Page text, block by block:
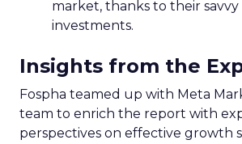
market, thanks to their savvy
investments.
Insights from the
Fospha teamed up with Meta
team to enrich the report with
perspectives on effective growth